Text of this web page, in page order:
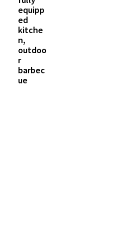
equipp
ed
kitche
n,
outdoo
r
barbec
ue